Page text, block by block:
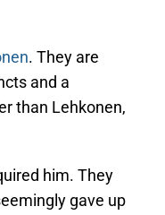
. They are
and a
than Lehkonen,
him. They
gave up